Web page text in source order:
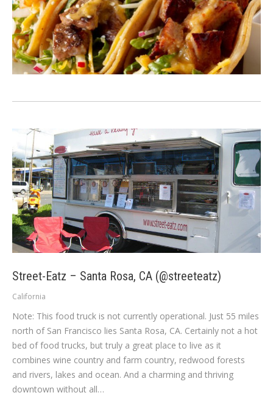
Street-Eatz – Santa Rosa, CA (@streeteatz)
California
Note: This food truck is not currently operational. Just 55 miles
north of San Francisco lies Santa Rosa, CA. Certainly not a hot
bed of food trucks, but truly a great place to live as it
combines wine country and farm country, redwood forests
and rivers, lakes and ocean. And a charming and thriving
downtown without all…